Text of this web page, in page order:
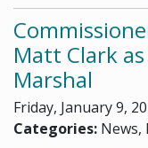
Matt Clark
Marshal
Friday, January 9,
Categories: News,